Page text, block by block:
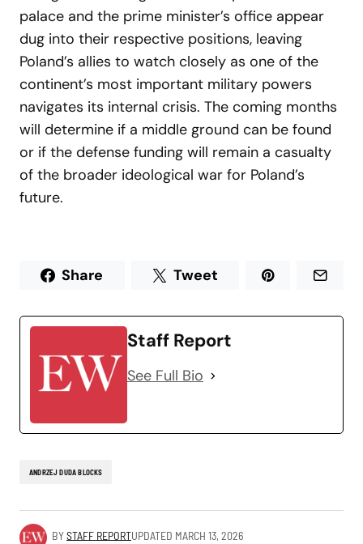
palace and the prime minister’s office appear
dug into their respective positions, leaving
Poland’s allies to watch closely as one of the
continent’s most important military powers
navigates its internal crisis. The coming months
will determine if a middle ground can be found
or if the defense funding will remain a casualty
of the broader ideological war for Poland’s
future.
Share Tweet
Staff Report
See Full Bio
ANDRZEJ DUDA BLOCKS
BYSTAFF REPORTUPDATED MARCH 13, 2026